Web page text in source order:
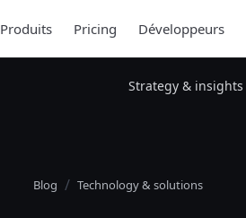
Produits Pricing Développeurs
Strategy & insights
Blog Technology & solutions